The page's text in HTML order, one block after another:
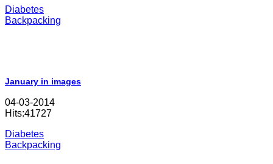
Diabetes
Backpacking
January in images
04-03-2014
Hits:41727
Diabetes
Backpacking